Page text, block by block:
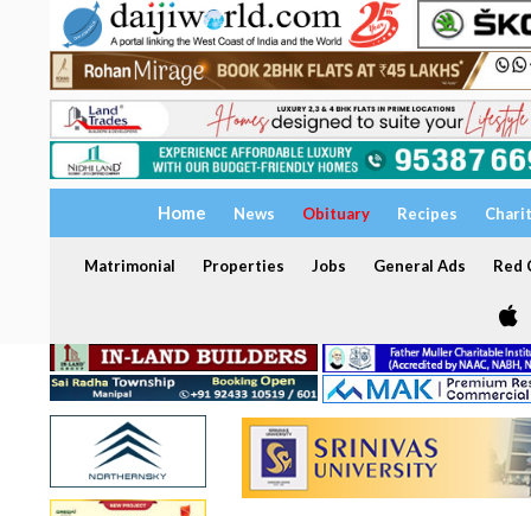
Home News Obituary Recipes
Matrimonial Properties Jobs General Ads Red